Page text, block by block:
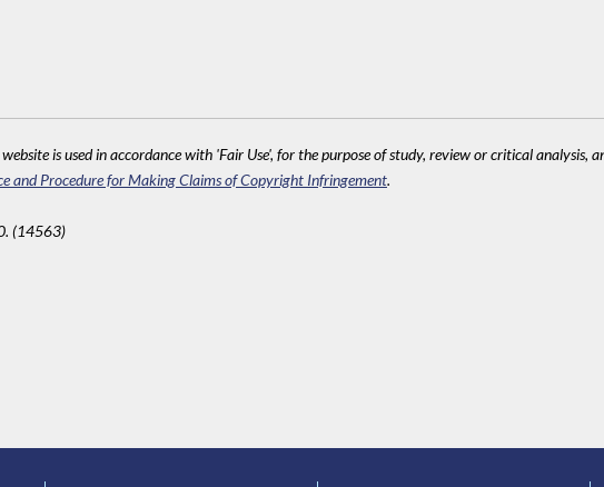
is used in accordance with 'Fair Use', for the purpose of study, review or critical analysis,
and Procedure for Making Claims of Copyright Infringement.
(14563)